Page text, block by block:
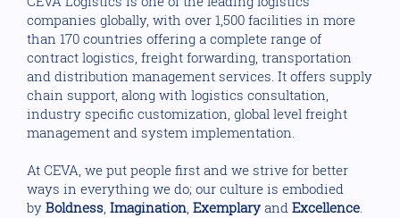
companies globally, with over 1,500 facilities in more
than 170 countries offering a complete range of
contract logistics, freight forwarding, transportation
and distribution management services. It offers supply
chain support, along with logistics consultation,
industry specific customization, global level freight
management and system implementation.
At CEVA, we put people first and we strive for better
ways in everything we do; our culture is embodied
by Boldness, Imagination, Exemplary and Excellence.